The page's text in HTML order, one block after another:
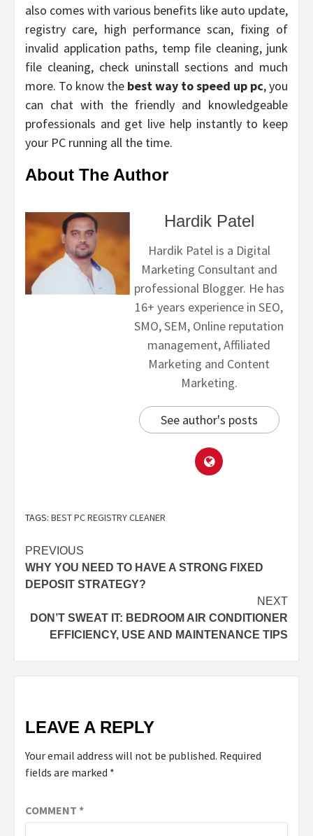
also comes with various benefits like auto update,
registry care, high performance scan, fixing of
invalid application paths, temp file cleaning, junk
file cleaning, check uninstall sections and much
more. To know the best way to speed up pc, you
can chat with the friendly and knowledgeable
professionals and get live help instantly to keep
your PC running all the time.
About The Author
Hardik Patel
Hardik Patel is a Digital
Marketing Consultant and
professional Blogger. He has
16+ years experience in SEO,
SMO, SEM, Online reputation
management, Affiliated
Marketing and Content
Marketing.
See author's posts
TAGS: BEST PC REGISTRY CLEANER
PREVIOUS
WHY YOU NEED TO HAVE A STRONG FIXED
DEPOSIT STRATEGY?
NEXT
DON’T SWEAT IT: BEDROOM AIR CONDITIONER
EFFICIENCY, USE AND MAINTENANCE TIPS
LEAVE A REPLY
Your email address will not be published. Required
fields are marked *
COMMENT *